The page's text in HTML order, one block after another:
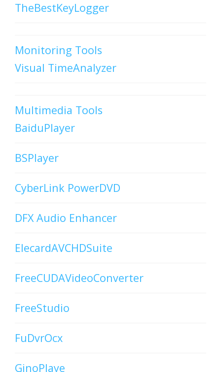
TheBestKeyLogger
Monitoring Tools
Visual TimeAnalyzer
Multimedia Tools
BaiduPlayer
BSPlayer
CyberLink PowerDVD
DFX Audio Enhancer
ElecardAVCHDSuite
FreeCUDAVideoConverter
FreeStudio
FuDvrOcx
GinoPlaye